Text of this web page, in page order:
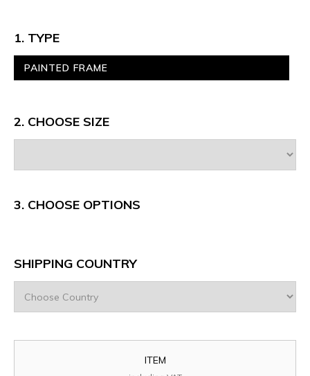
1. TYPE
PAINTED FRAME
2. CHOOSE SIZE
3. CHOOSE OPTIONS
SHIPPING COUNTRY
ITEM